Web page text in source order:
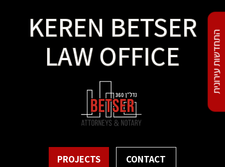
התחדשות עירונית
KEREN BETSER
LAW OFFICE
PROJECTS CONTACT